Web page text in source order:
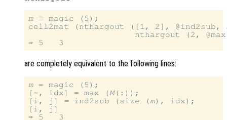
m = magic (5);
cell2mat (nthargout ([1, 2],
nthargout (2,
are completely equivalent to the following lines:
m = magic (5);
[~, idx] = max (M(:));
[i, j] = ind2sub (size (m), idx);
[i, j]